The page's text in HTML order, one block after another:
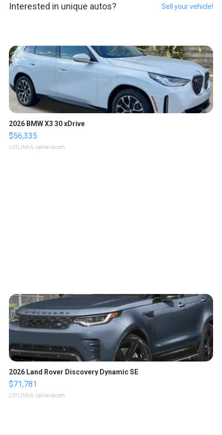
Interested in unique autos? Sell your vehicle!
2026 BMW X3 30 xDrive
$56,335
LOTLINX A. | sellwild.com
2026 Land Rover Discovery Dynamic SE
$71,781
LOTLINX A. | sellwild.com